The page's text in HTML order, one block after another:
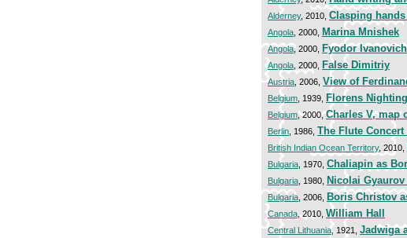
Alderney, 2010, Clasping
Angola , 2000, Marina Mnishek
Angola, 2000, Fyodor Ivanovich
Angola , 2000, False Dimitriy
Austria , 2006, View of
Belgium , 1939, Florens
Belgium, 2000,Charles V, map
Berlin , 1986, The Flute
British Indian Ocean Territory, 2010,
Bulgaria , 1970, Chaliapin as
Bulgaria , 1980, Nicolai
Bulgaria , 2006, Boris Christov
Canada , 2010, William Hall
Central Lithuania, 1921, Jadwiga